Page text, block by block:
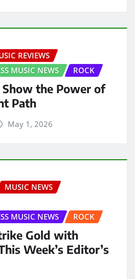
REVIEWS
MUSIC NEWS
ROCK
the Power of
Path
May 1, 2026
MUSIC NEWS
MUSIC NEWS
ROCK
Gold with
Week’s Editor’s